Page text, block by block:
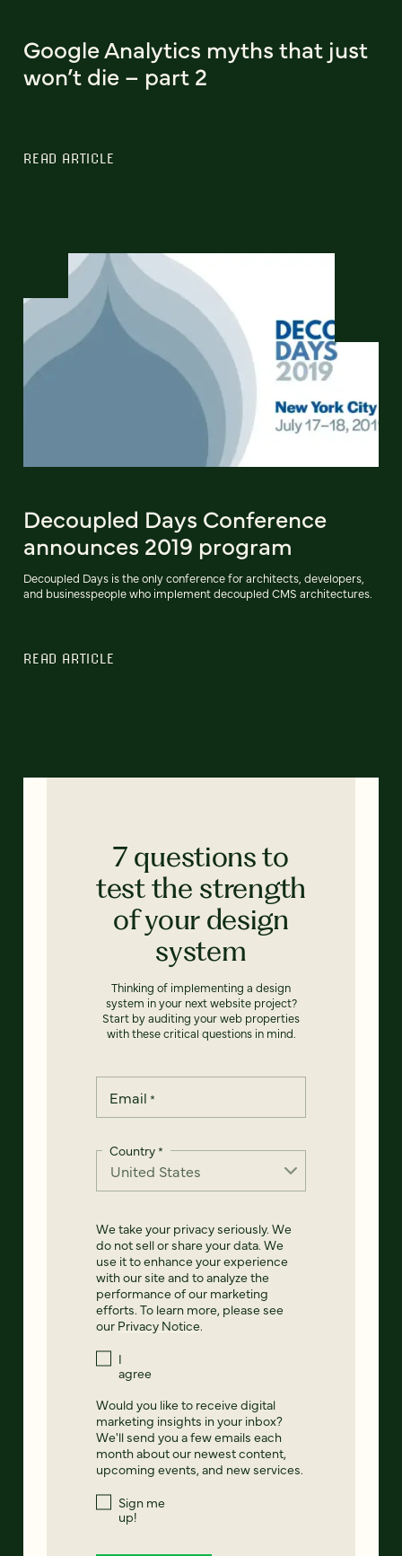
Google Analytics myths that just
won’t die – part 2
READ ARTICLE
Decoupled Days Conference
announces 2019 program
Decoupled Days is the only conference for architects, developers,
and businesspeople who implement decoupled CMS architectures.
READ ARTICLE
7 questions to
test the strength
of your design
system
Thinking of implementing a design
system in your next website project?
Start by auditing your web properties
with these critical questions in mind.
Email *
Country*
We take your privacy seriously. We
do not sell or share your data. We
use it to enhance your experience
with our site and to analyze the
performance of our marketing
efforts. To learn more, please see
our Privacy Notice.
I
agree
Would you like to receive digital
marketing insights in your inbox?
We'll send you a few emails each
month about our newest content,
upcoming events, and new services.
Sign me
up!